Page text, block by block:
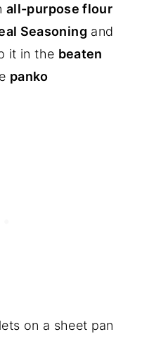
all-purpose flour
Seasoning and
it in the beaten
panko
on a sheet pan